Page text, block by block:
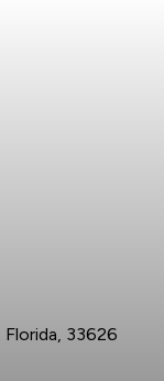
Florida, 33626